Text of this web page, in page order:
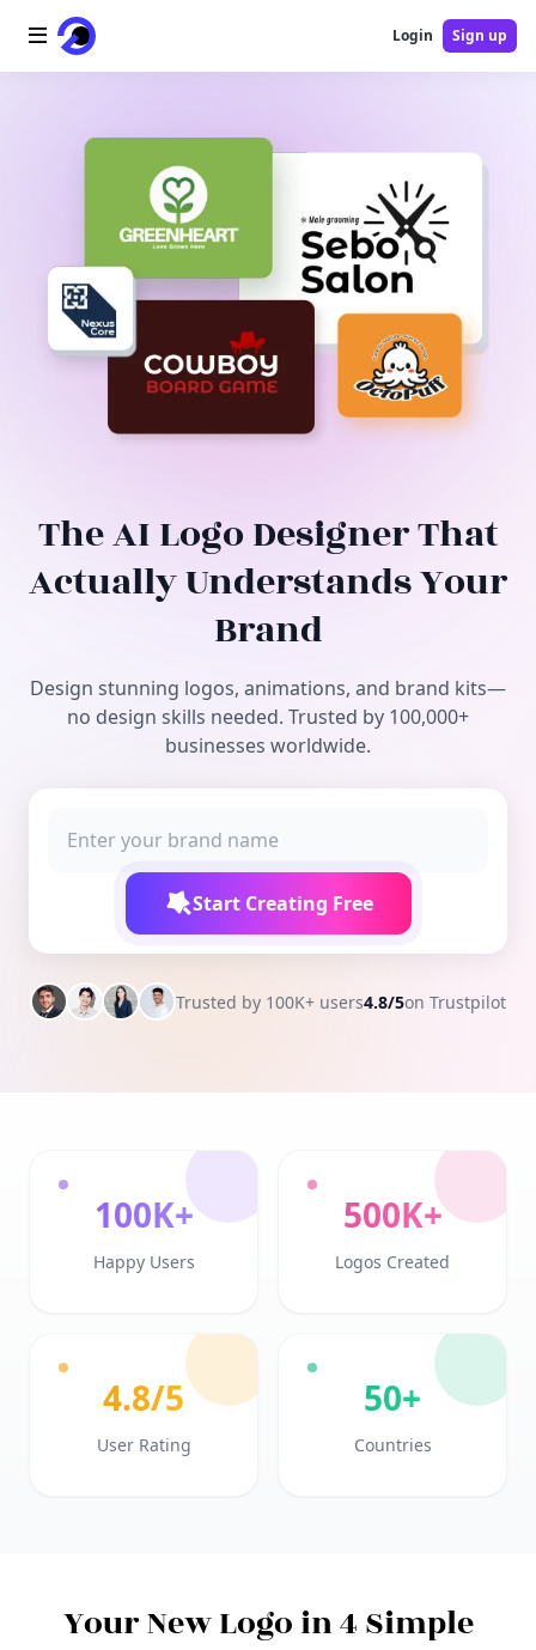
AI Video
AI Tools
Free Tools
Login Sign up
The AI Logo Designer That
Actually Understands Your
Brand
Design stunning logos, animations, and brand kits—
no design skills needed. Trusted by 100,000+
businesses worldwide.
Start Creating Free
Trusted by 100K+ users4.8/5on Trustpilot
100K+
Happy Users
500K+
Logos Created
4.8/5
User Rating
50+
Countries
Your New Logo in 4 Simple